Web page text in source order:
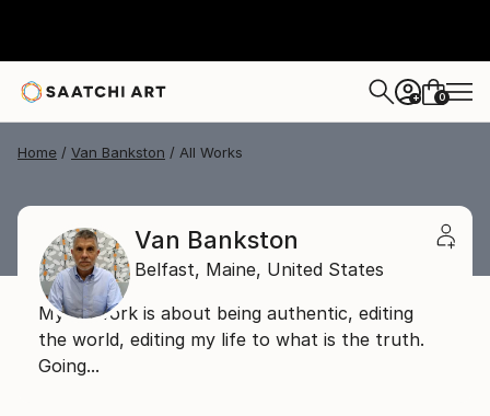
+ 0
Home Van Bankston All Works
Van Bankston
Belfast, Maine, United States
My artwork is about being authentic, editing
the world, editing my life to what is the truth.
Going...